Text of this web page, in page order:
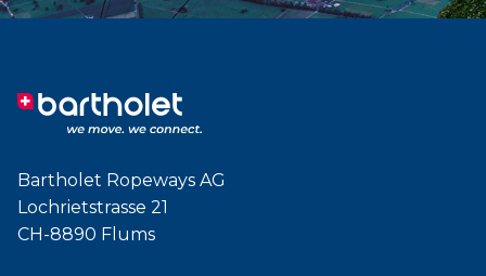
Bartholet Ropeways AG
Lochrietstrasse 21
CH-8890 Flums